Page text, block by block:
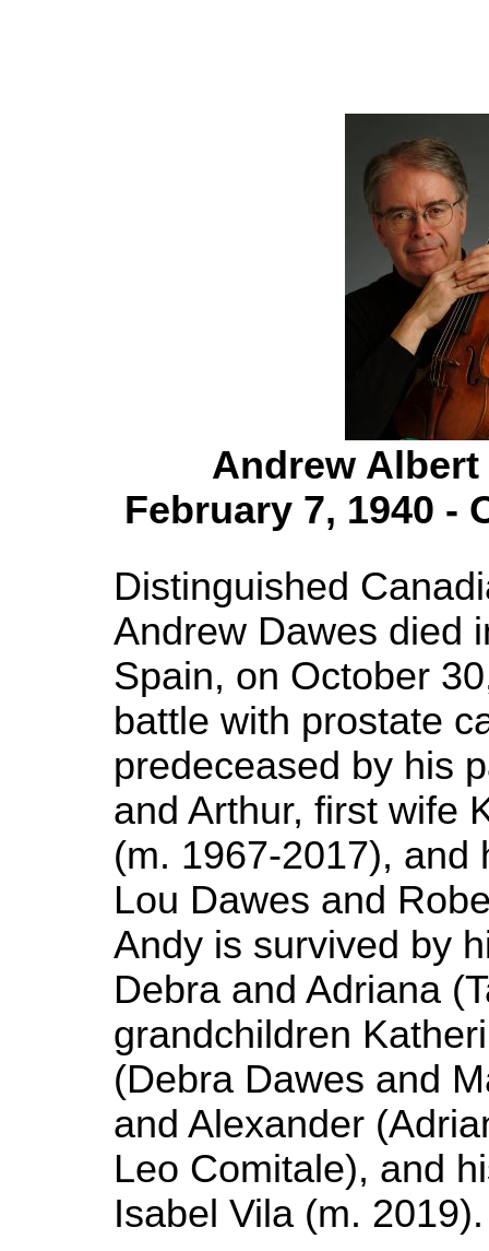
Andrew Albert
February 7, 1940 -
Distinguished
Andrew Dawes died
Spain, on October
battle with prostate
predeceased by his
and Arthur, first wife
(m. 1967-2017), and
Lou Dawes and
Andy is survived by
Debra and Adriana
grandchildren
(Debra Dawes and
and Alexander
Leo Comitale), and
Isabel Vila (m. 2019).